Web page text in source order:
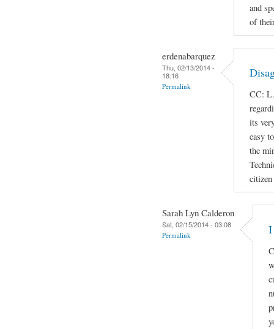
and
of
erdenabarquez
Thu, 02/13/2014 -
18:16
Permalink
CC:
its
easy
the
Sarah Lyn Calderon
Sat, 02/15/2014 - 03:08
Permalink I